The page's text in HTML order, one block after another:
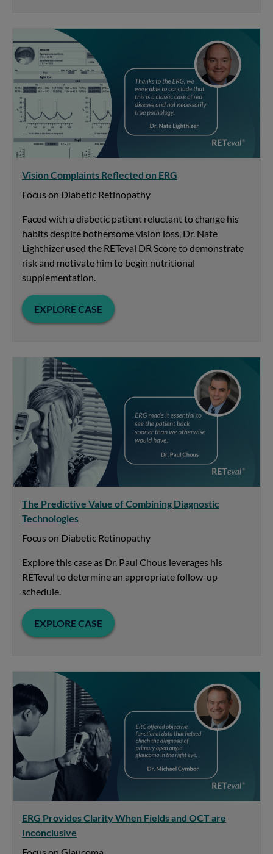
Vision Complaints Reflected on ERG
Focus on Diabetic Retinopathy
Faced with a diabetic patient reluctant to change his
habits despite bothersome vision loss, Dr. Nate
Lighthizer used the RETeval DR Score to demonstrate
risk and motivate him to begin nutritional
supplementation.
EXPLORE CASE
The Predictive Value of Combining Diagnostic
Technologies
Focus on Diabetic Retinopathy
Explore this case as Dr. Paul Chous leverages his
RETeval to determine an appropriate follow-up
schedule.
EXPLORE CASE
ERG Provides Clarity When Fields and OCT are
Inconclusive